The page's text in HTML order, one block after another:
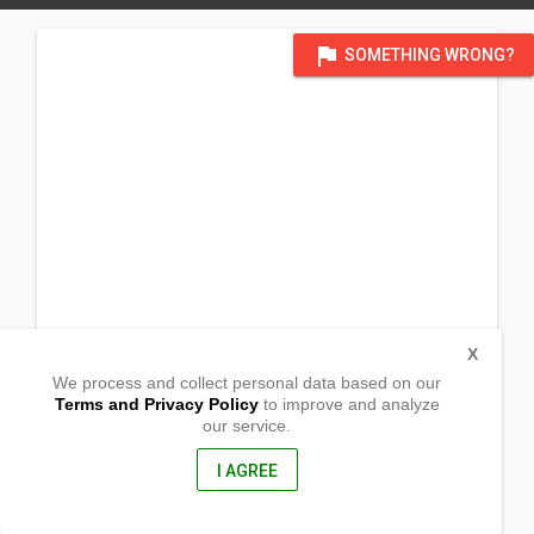
flag SOMETHING WRONG?
National Road, Brgy Lucanin
We process and collect personal data based on our
Terms and Privacy Policyto improve and analyze
our service.
I AGREE
X